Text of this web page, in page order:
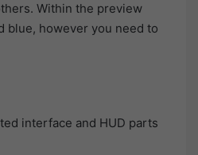
Within the preview
blue, however you need to
interface and HUD parts